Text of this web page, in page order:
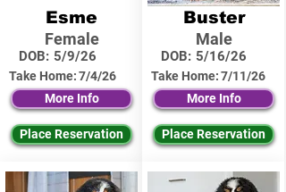
Esme
Female
DOB: 5/9/26
Take Home:7/4/26
More Info
Place Reservation
Buster
Male
DOB: 5/16/26
Take Home:7/11/26
More Info
Place Reservation